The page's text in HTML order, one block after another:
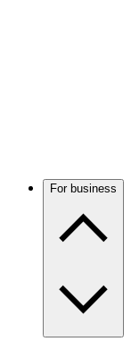
For business